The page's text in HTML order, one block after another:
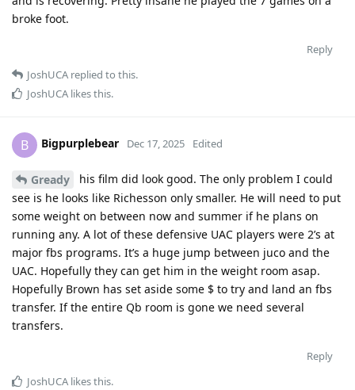
broke foot.
Reply
JoshUCA replied to this.
JoshUCA likes this.
B Bigpurplebear Dec 17, 2025 Edited
Gready
his film did look good. The only problem I could
see is he looks like Richesson only smaller. He will need to put
some weight on between now and summer if he plans on
running any. A lot of these defensive UAC players were 2’s at
major fbs programs. It’s a huge jump between juco and the
UAC. Hopefully they can get him in the weight room asap.
Hopefully Brown has set aside some $ to try and land an fbs
transfer. If the entire Qb room is gone we need several
transfers.
Reply
JoshUCA likes this.